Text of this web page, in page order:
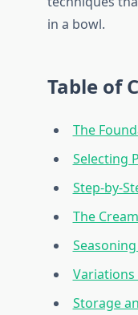
in a bowl.
Table of
The
Selecting
Step-by-
The
Variations
Storage